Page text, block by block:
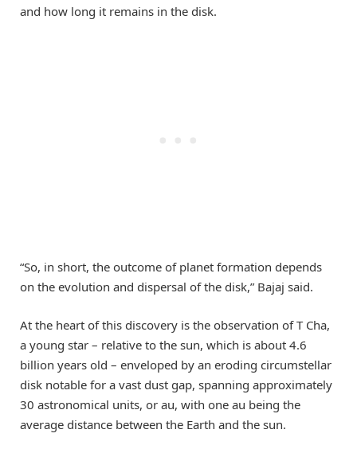
and how long it remains in the disk.
“So, in short, the outcome of planet formation depends
on the evolution and dispersal of the disk,” Bajaj said.
At the heart of this discovery is the observation of T Cha,
a young star – relative to the sun, which is about 4.6
billion years old – enveloped by an eroding circumstellar
disk notable for a vast dust gap, spanning approximately
30 astronomical units, or au, with one au being the
average distance between the Earth and the sun.